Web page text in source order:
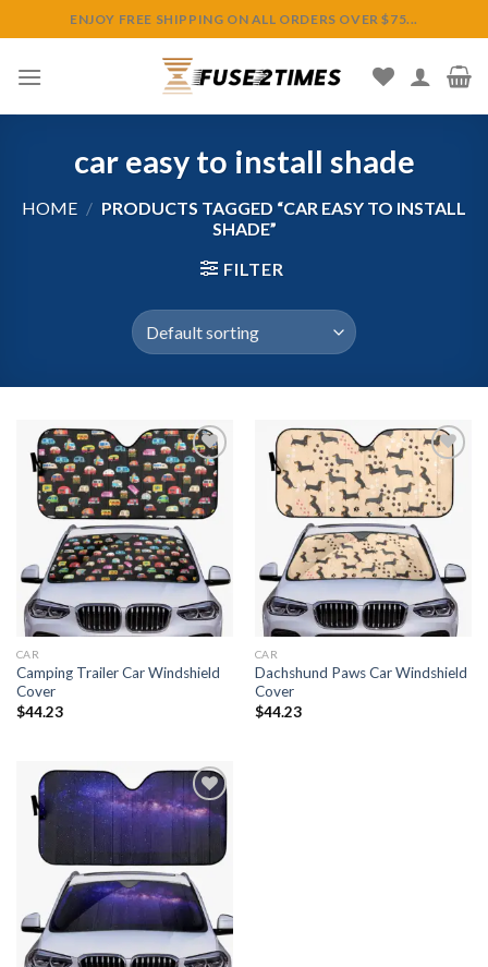
to
content
ENJOY FREE SHIPPING ON ALL ORDERS OVER $75...
car easy to install shade
HOME / PRODUCTS TAGGED “CAR EASY TO INSTALL
SHADE”
FILTER
Add to
wishlist
CAR
Camping Trailer Car Windshield
Cover
$44.23
Add to
wishlist
CAR
Dachshund Paws Car Windshield
Cover
$44.23
Add to
wishlist